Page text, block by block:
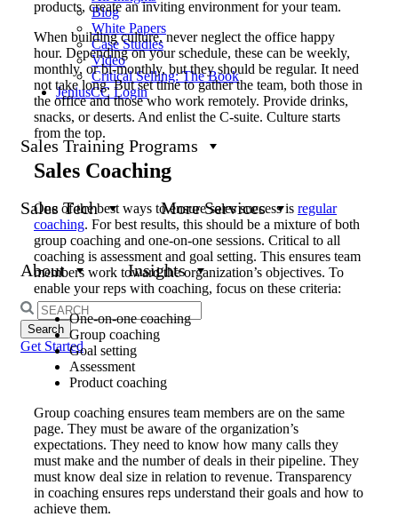
Blog
White Papers
Case Studies
Video
Critical Selling: The Book
JeniusCC Login
Sales Training Programs
Sales Tech More Services
About Insights
Search
for:
Get Started
products, create an inviting environment for your team.
When building culture, never neglect the office happy
hour. Depending on your schedule, these can be weekly,
monthly, or bi-monthly, but they should be regular. It need
not take long. But set time to gather the team, both those in
the office and those who work remotely. Provide drinks,
snacks, or deserts. And enlist the C-suite. Culture starts
from the top.
Sales Coaching
One of the best ways to ensure sales success is regular
coaching. For best results, this should be a mixture of both
group coaching and one-on-one sessions. Critical to all
coaching is assessment and goal setting. This ensures team
members work toward the organization’s objectives. To
enable your reps with coaching, focus on these criteria:
One-on-one coaching
Group coaching
Goal setting
Assessment
Product coaching
Group coaching ensures team members are on the same
page. They must be aware of the organization’s
expectations. They need to know how many calls they
must make and the number of deals in their pipeline. They
must know deal size in relation to revenue. Transparency
in coaching ensures reps understand their goals and how to
achieve them.